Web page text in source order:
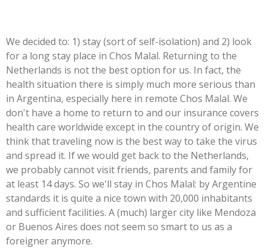
We decided to: 1) stay (sort of self-isolation) and 2) look
for a long stay place in Chos Malal. Returning to the
Netherlands is not the best option for us. In fact, the
health situation there is simply much more serious than
in Argentina, especially here in remote Chos Malal. We
don't have a home to return to and our insurance covers
health care worldwide except in the country of origin. We
think thattraveling now is the best way to take the virus
and spread it. If we would get back to the Netherlands,
we probably cannot visit friends, parents and family for
at least 14 days. So we'll stay in Chos Malal: by Argentine
standards it is quite a nice town with 20,000 inhabitants
and sufficient facilities. A (much) larger city like Mendoza
or Buenos Aires does not seem so smart to us as a
foreigner anymore.